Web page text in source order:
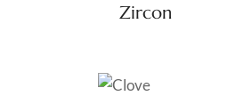
Zircon